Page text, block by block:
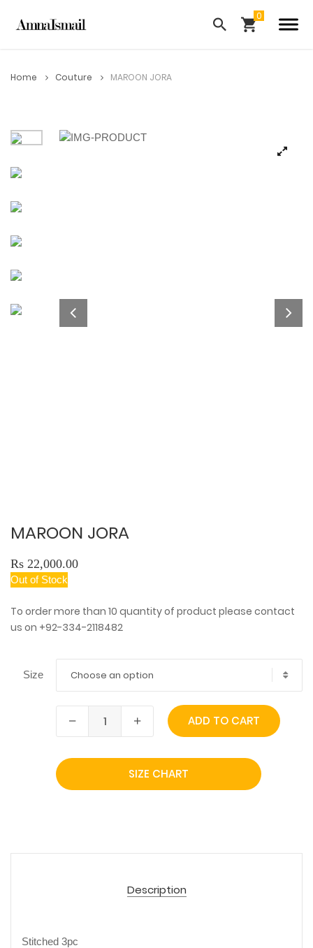
Home Couture MAROON JORA
MAROON JORA
Rs 22,000.00
Out of Stock
To order more than 10 quantity of product please contact
us on +92-334-2118482
Size Choose an option
ADD TO CART
SIZE CHART
Description
Stitched 3pc